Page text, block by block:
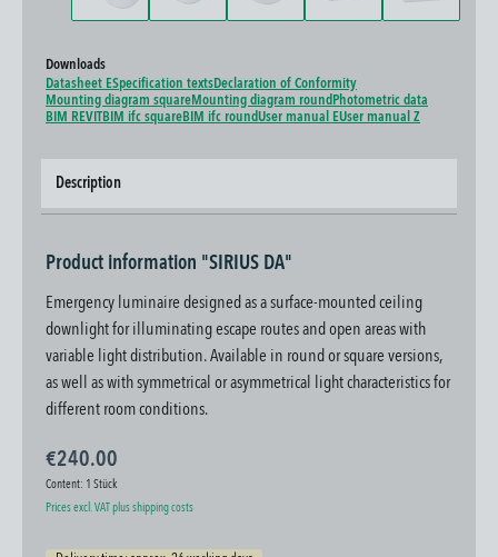
Downloads
Datasheet ESpecification textsDeclaration of Conformity
Mounting diagram squareMounting diagram round Photometric data
BIM REVITBIM ifc squareBIM ifc roundUser manual EUser manual Z
Description
Product information "SIRIUS DA"
Emergency luminaire designed as a surface-mounted ceiling
downlight for illuminating escape routes and open areas with
variable light distribution. Available in round or square versions,
as well as with symmetrical or asymmetrical light characteristics for
different room conditions.
€240.00
Content: 1 Stück
Prices excl. VAT plus shipping costs